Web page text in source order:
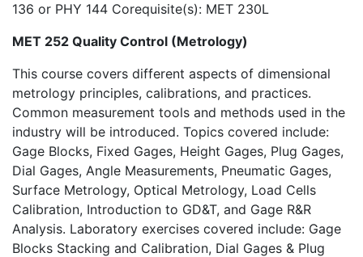
136 or PHY 144 Corequisite(s): MET 230L
MET 252 Quality Control (Metrology)
This course covers different aspects of dimensional
metrology principles, calibrations, and practices.
Common measurement tools and methods used in the
industry will be introduced. Topics covered include:
Gage Blocks, Fixed Gages, Height Gages, Plug Gages,
Dial Gages, Angle Measurements, Pneumatic Gages,
Surface Metrology, Optical Metrology, Load Cells
Calibration, Introduction to GD&T, and Gage R&R
Analysis. Laboratory exercises covered include: Gage
Blocks Stacking and Calibration, Dial Gages & Plug